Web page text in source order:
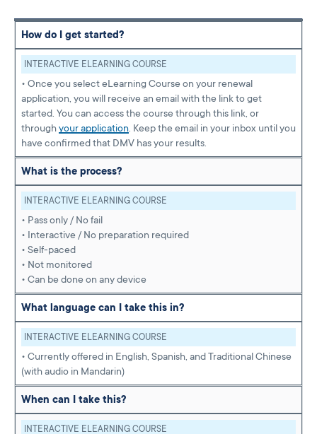
How do I get started?
INTERACTIVE ELEARNING COURSE
• Once you select eLearning Course on your renewal
application, you will receive an email with the link to get
started. You can access the course through this link, or
throughyour application . Keep the email in your inbox until you
have confirmed that DMV has your results.
What is the process?
INTERACTIVE ELEARNING COURSE
• Pass only / No fail
• Interactive / No preparation required
• Self-paced
• Not monitored
• Can be done on any device
What language can I take this in?
INTERACTIVE ELEARNING COURSE
• Currently offered in English, Spanish, and Traditional Chinese
(with audio in Mandarin)
When can I take this?
INTERACTIVE ELEARNING COURSE